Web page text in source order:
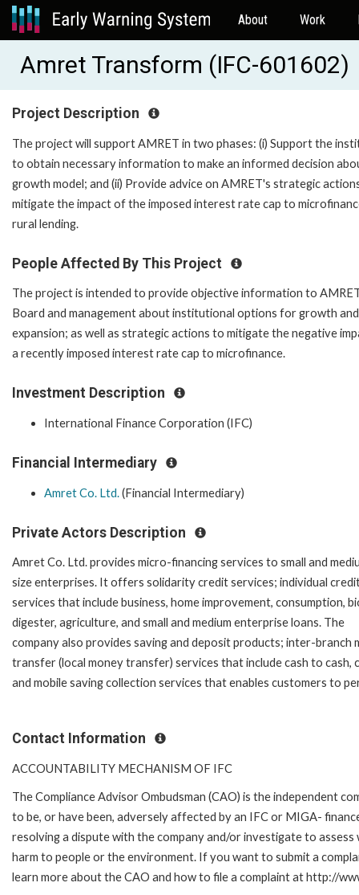
About Work
Amret Transform (IFC-601602)
Project Description
The project will support AMRET in two phases: (i) Support the
to obtain necessary information to make an informed decision
growth model; and (ii) Provide advice on AMRET's strategic
mitigate the impact of the imposed interest rate cap to
rural lending.
People Affected By This Project
The project is intended to provide objective information to
Board and management about institutional options for growth and
expansion; as well as strategic actions to mitigate the negative
a recently imposed interest rate cap to microfinance.
Investment Description
International Finance Corporation (IFC)
Financial Intermediary
Amret Co. Ltd.(Financial Intermediary)
Private Actors Description
Amret Co. Ltd. provides micro-financing services to small and
size enterprises. It offers solidarity credit services; individual
services that include business, home improvement, consumption,
digester, agriculture, and small and medium enterprise loans. The
company also provides saving and deposit products; inter-branch
transfer (local money transfer) services that include cash to
and mobile saving collection services that enables customers to
Contact Information
ACCOUNTABILITY MECHANISM OF IFC
The Compliance Advisor Ombudsman (CAO) is the independent
to be, or have been, adversely affected by an IFC or MIGA-
resolving a dispute with the company and/or investigate to
harm to people or the environment. If you want to submit a
learn more about the CAO and how to file a complaint at http://